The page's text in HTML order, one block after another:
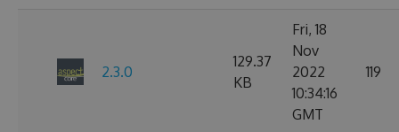
2.3.0
129.37
KB
Fri, 18
Nov
2022
10:34:16
GMT
119